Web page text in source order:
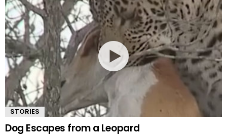
STORIES
Dog Escapes from a Leopard